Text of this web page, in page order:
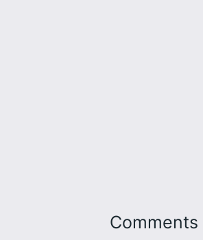
Comments